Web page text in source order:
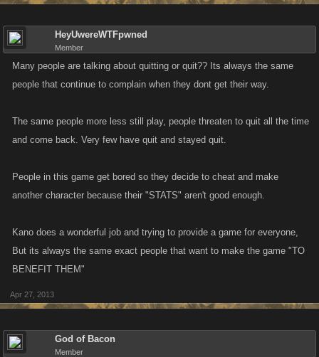
HeyUwereWTFpwned
Member
Many people are talking about quitting or quit?? Its always the same
people that continue to complain when they dont get their way.
The same people more less still play, people threaten to quit all the time
and come back. Very few have quit and stayed quit.
People in this game get bored so they decide to cheat and make
another character because their "STATS" aren't good enough.
Kano does a wonderful job and trying to provide a game for everyone,
But its always the same exact people that want to make the game "TO
BENEFIT THEM"
Apr 27, 2013
God of Bacon
Member